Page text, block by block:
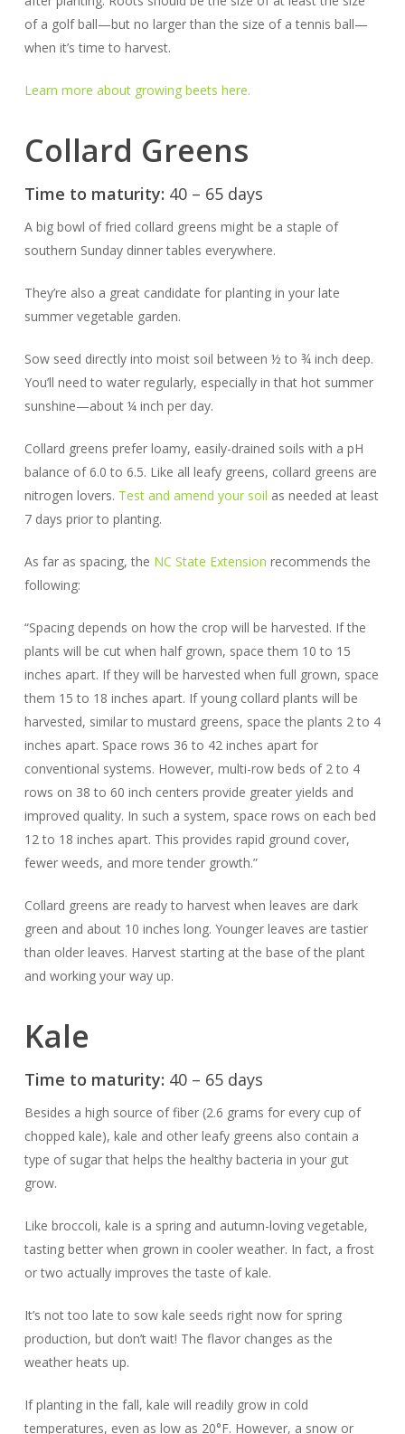
of a golf ball—but no larger than the size of a tennis ball—
when it’s time to harvest.
Learn more about growing beets here.
Collard Greens
Time to maturity: 40 – 65 days
A big bowl of fried collard greens might be a staple of
southern Sunday dinner tables everywhere.
They’re also a great candidate for planting in your late
summer vegetable garden.
Sow seed directly into moist soil between ½ to ¾ inch deep.
You’ll need to water regularly, especially in that hot summer
sunshine—about ¼ inch per day.
Collard greens prefer loamy, easily-drained soils with a pH
balance of 6.0 to 6.5. Like all leafy greens, collard greens are
nitrogen lovers. Test and amend your soil as needed at least
7 days prior to planting.
As far as spacing, the NC State Extension recommends the
following:
“Spacing depends on how the crop will be harvested. If the
plants will be cut when half grown, space them 10 to 15
inches apart. If they will be harvested when full grown, space
them 15 to 18 inches apart. If young collard plants will be
harvested, similar to mustard greens, space the plants 2 to 4
inches apart. Space rows 36 to 42 inches apart for
conventional systems. However, multi-row beds of 2 to 4
rows on 38 to 60 inch centers provide greater yields and
improved quality. In such a system, space rows on each bed
12 to 18 inches apart. This provides rapid ground cover,
fewer weeds, and more tender growth.”
Collard greens are ready to harvest when leaves are dark
green and about 10 inches long. Younger leaves are tastier
than older leaves. Harvest starting at the base of the plant
and working your way up.
Kale
Time to maturity: 40 – 65 days
Besides a high source of fiber (2.6 grams for every cup of
chopped kale), kale and other leafy greens also contain a
type of sugar that helps the healthy bacteria in your gut
grow.
Like broccoli, kale is a spring and autumn-loving vegetable,
tasting better when grown in cooler weather. In fact, a frost
or two actually improves the taste of kale.
It’s not too late to sow kale seeds right now for spring
production, but don’t wait! The flavor changes as the
weather heats up.
If planting in the fall, kale will readily grow in cold
temperatures, even as low as 20°F. However, a snow or